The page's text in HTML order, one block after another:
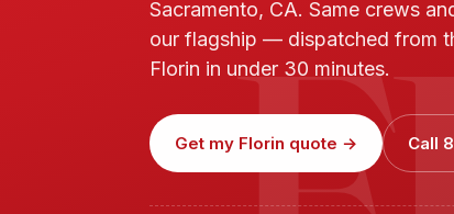
Sacramento, CA. Same crews
our flagship — dispatched from
Florin in under 30 minutes.
Get my Florin quote → Call